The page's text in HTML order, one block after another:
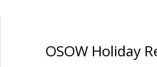
OSOW Holiday